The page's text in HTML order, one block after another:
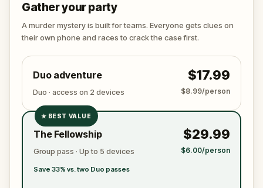
expose the real murderer before they strike
again. Make sure to have your pen and paper
ready to jot down all the crucial evidence.
Gather your party
A murder mystery is built for teams. Everyone gets clues on
their own phone and races to crack the case first.
Duo adventure
Duo · access on 2 devices
$17.99
$8.99/person
✓
✓
★ BEST VALUE
The Fellowship
Group pass · Up to 5 devices
Save 33% vs. two Duo passes
$29.99
$6.00/person